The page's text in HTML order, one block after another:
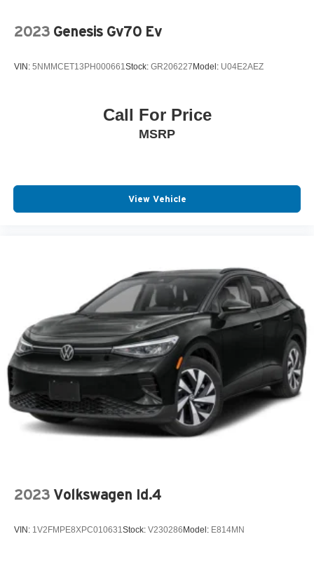
2023 Genesis Gv70 Ev
VIN: 5NMMCET13PH000661 Stock: GR206227Model: U04E2AEZ
Call For Price
MSRP
View Vehicle
2023 Volkswagen Id.4
VIN: 1V2FMPE8XPC010631 Stock: V230286Model: E814MN